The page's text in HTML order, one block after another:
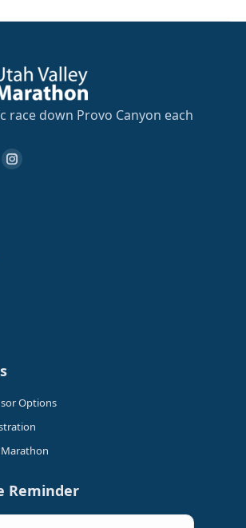
race down Provo Canyon each
Instagram
Options
Reminder